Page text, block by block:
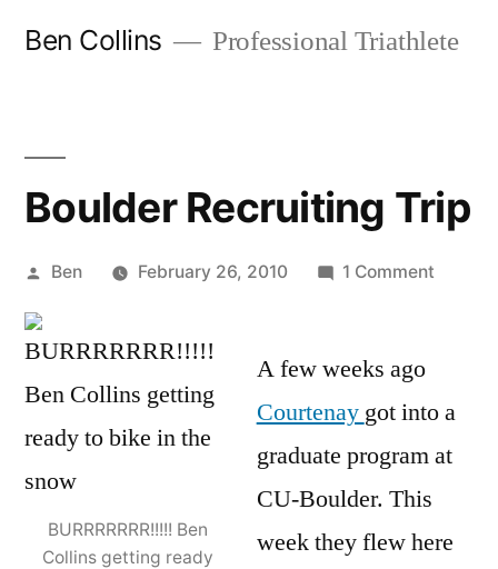
Ben Collins Professional Triathlete
Boulder Recruiting Trip
Posted
Ben February 26, 2010 1 Comment
BURRRRRRR!!!!! Ben
Collins getting ready
A few weeks ago
Courtenay got into a
graduate program at
CU-Boulder. This
week they flew here